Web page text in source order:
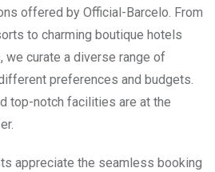
offered by Official-Barcelo. From
to charming boutique hotels
curate a diverse range of
preferences and budgets.
top-notch facilities are at the
appreciate the seamless booking